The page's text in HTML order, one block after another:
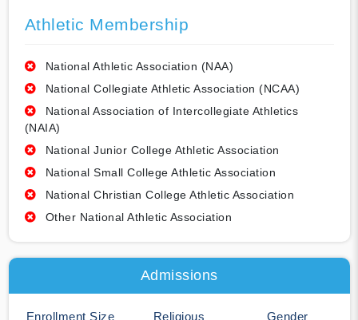
Athletic Membership
National Athletic Association (NAA)
National Collegiate Athletic Association (NCAA)
National Association of Intercollegiate Athletics
(NAIA)
National Junior College Athletic Association
National Small College Athletic Association
National Christian College Athletic Association
Other National Athletic Association
Admissions
Enrollment Size
Religious
Gender